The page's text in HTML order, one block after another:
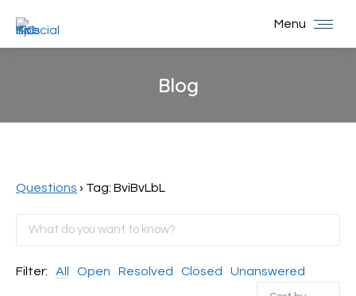
Menu
Blog
Questions › Tag: BviBvLbL
Filter: All Open Resolved Closed Unanswered